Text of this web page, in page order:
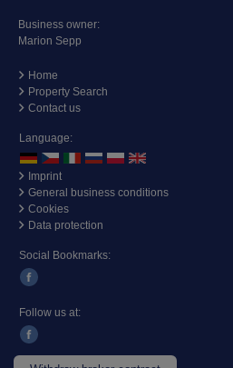
Business owner:
Marion Sepp
Home
Property Search
Contact us
Language:
Imprint
General business conditions
Cookies
Data protection
Social Bookmarks:
Follow us at: